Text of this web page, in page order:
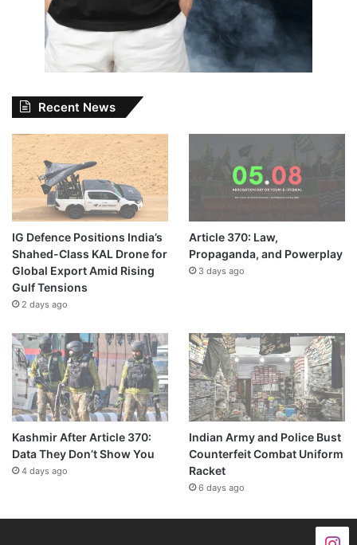
Recent News
IG Defence Positions India’s
Shahed-Class KAL Drone for
Global Export Amid Rising
Gulf Tensions
2 days ago
Article 370: Law,
Propaganda, and Powerplay
3 days ago
Kashmir After Article 370:
Data They Don’t Show You
4 days ago
Indian Army and Police Bust
Counterfeit Combat Uniform
Racket
6 days ago